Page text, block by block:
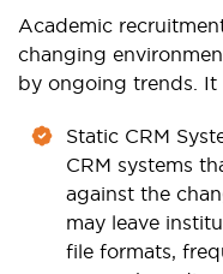
Academic
changing
by ongoing trends. It
Static CRM
CRM systems
against the
may leave
file formats,